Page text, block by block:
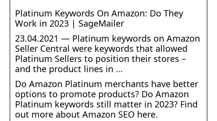
Platinum Keywords On Amazon: Do They
Work in 2023 | SageMailer
23.04.2021 — Platinum keywords on Amazon
Seller Central were keywords that allowed
Platinum Sellers to position their stores –
and the product lines in …
Do Amazon Platinum merchants have better
options to promote products? Do Amazon
Platinum keywords still matter in 2023? Find
out more about Amazon SEO here.